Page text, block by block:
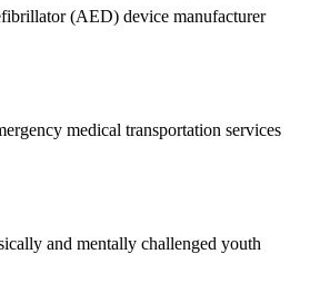
(AED) device manufacturer
medical transportation services
and mentally challenged youth